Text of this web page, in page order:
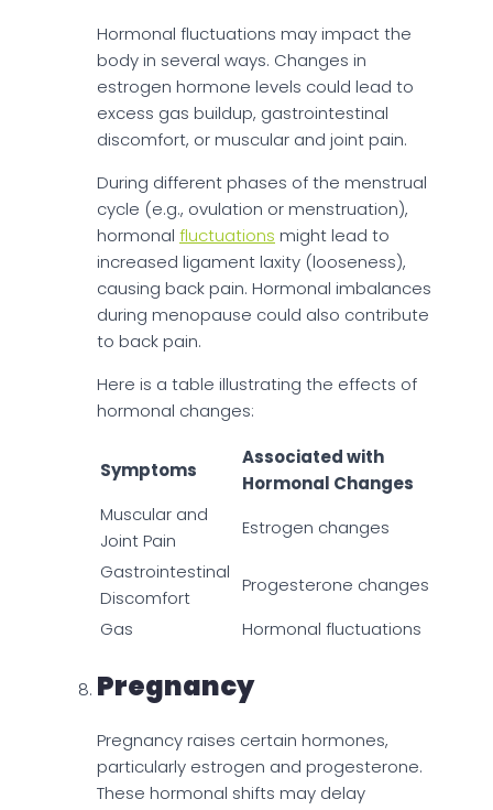
Hormonal fluctuations may impact the
body in several ways. Changes in
estrogen hormone levels could lead to
excess gas buildup, gastrointestinal
discomfort, or muscular and joint pain.
During different phases of the menstrual
cycle (e.g., ovulation or menstruation),
hormonal fluctuations might lead to
increased ligament laxity (looseness),
causing back pain. Hormonal imbalances
during menopause could also contribute
to back pain.
Here is a table illustrating the effects of
hormonal changes:
Symptoms
Associated with
Hormonal Changes
Muscular and
Joint Pain
Estrogen changes
Gastrointestinal
Discomfort
Progesterone changes
Gas
Hormonal fluctuations
Pregnancy
Pregnancy raises certain hormones,
particularly estrogen and progesterone.
These hormonal shifts may delay